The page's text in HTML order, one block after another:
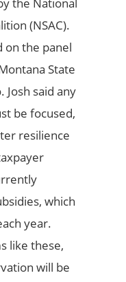
the National
(NSAC).
on the panel
State
Josh said any
be focused,
resilience
which
year.
like these,
will be